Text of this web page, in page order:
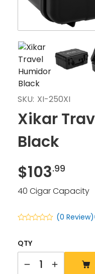
SKU: XI-250XI
Xikar
Black
$103.99
40 Cigar Capacity
(0 Review)
QTY